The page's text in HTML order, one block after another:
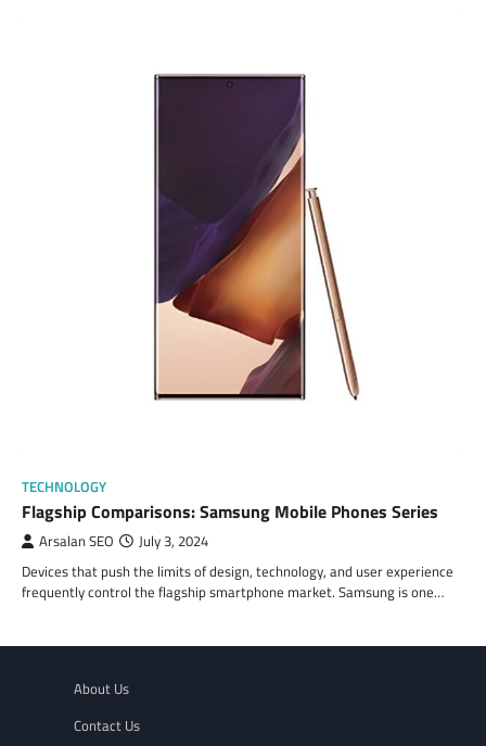
TECHNOLOGY
Flagship Comparisons: Samsung Mobile Phones Series
Arsalan SEO July 3, 2024
Devices that push the limits of design, technology, and user experience
frequently control the flagship smartphone market. Samsung is one…
About Us
Contact Us